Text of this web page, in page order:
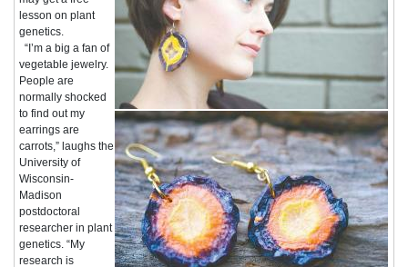
lesson on plant
genetics.
“I’m a big a fan of
vegetable jewelry.
People are
normally shocked
to find out my
earrings are
carrots,” laughs the
University of
Wisconsin-
Madison
postdoctoral
researcher in plant
genetics. “My
research is